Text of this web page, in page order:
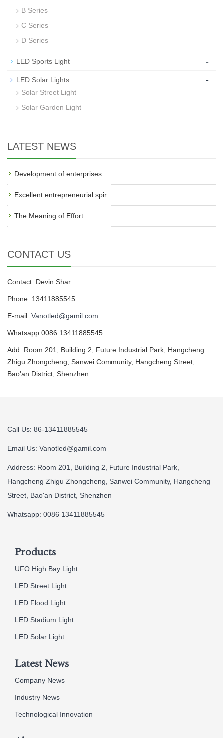
B Series
C Series
D Series
LED Sports Light -
LED Solar Lights -
Solar Street Light
Solar Garden Light
LATEST NEWS
Development of enterprises
Excellent entrepreneurial spir
The Meaning of Effort
CONTACT US
Contact: Devin Shar
Phone: 13411885545
E-mail: Vanotled@gamil.com
Whatsapp:0086 13411885545
Add: Room 201, Building 2, Future Industrial Park, Hangcheng
Zhigu Zhongcheng, Sanwei Community, Hangcheng Street,
Bao'an District, Shenzhen
Call Us: 86-13411885545
Email Us: Vanotled@gamil.com
Address: Room 201, Building 2, Future Industrial Park,
Hangcheng Zhigu Zhongcheng, Sanwei Community, Hangcheng
Street, Bao'an District, Shenzhen
Whatsapp: 0086 13411885545
Products
UFO High Bay Light
LED Street Light
LED Flood Light
LED Stadium Light
LED Solar Light
Latest News
Company News
Industry News
Technological Innovation